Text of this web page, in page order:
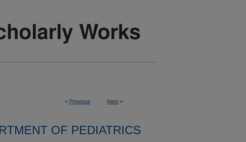
< Previous Next >
OF PEDIATRICS